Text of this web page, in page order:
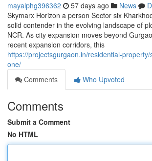
mayalphg396362 57 days ago News
Skymarx Horizon a person Sector six
solid contender in the evolving landscape of
NCR. As city expansion moves beyond
recent expansion corridors, this
https://projectsgurgaon.in/residential-
one/
Comments
Who Upvoted
Comments
Submit a Comment
No HTML